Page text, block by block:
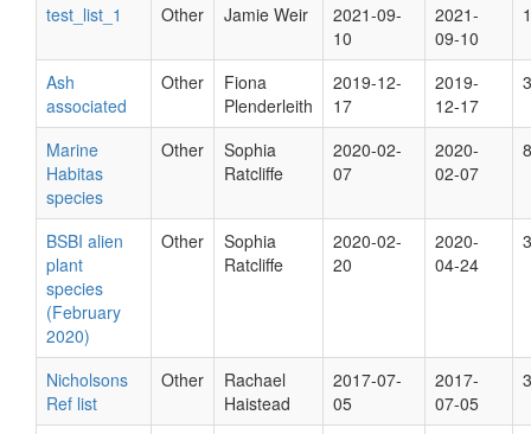
test_list_1 Other Jamie Weir
2021-09-
10
2021-
09-10
1
Ash
associated
Other
Fiona
Plenderleith
2019-12-
17
2019-
12-17
Marine
Habitas
species
Other
Sophia
Ratcliffe
2020-02-
07
2020-
02-07
BSBI alien
plant
species
(February
2020)
Other
Sophia
Ratcliffe
2020-02-
20
2020-
04-24
Nicholsons
Ref list
Other
Rachael
Haistead
2017-07-
05
2017-
07-05